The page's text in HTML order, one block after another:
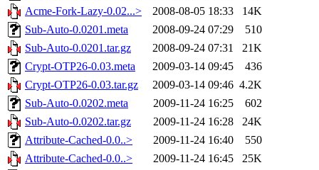
Acme-Fork-Lazy-0.02...>
2008-08-05 18:33
14K
Sub-Auto-0.0201.meta
2008-09-24 07:29
510
Sub-Auto-0.0201.tar.gz
2008-09-24 07:31
21K
Crypt-OTP26-0.03.meta
2009-03-14 09:45
436
Crypt-OTP26-0.03.tar.gz
2009-03-14 09:46 4.2K
Sub-Auto-0.0202.meta
2009-11-24 16:25
602
Sub-Auto-0.0202.tar.gz
2009-11-24 16:28
24K
Attribute-Cached-0.0..>
2009-11-24 16:40
550
Attribute-Cached-0.0..>
2009-11-24 16:45
25K